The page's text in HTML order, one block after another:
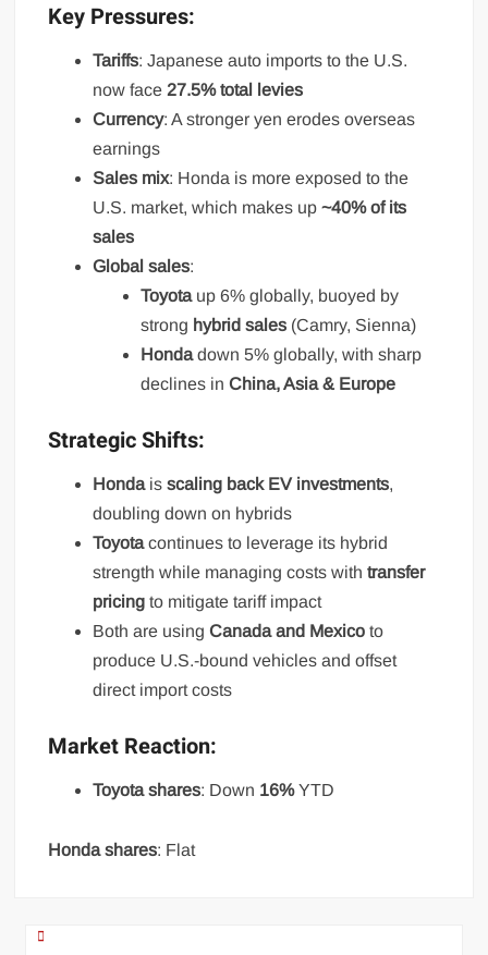
Key Pressures:
Tariffs: Japanese auto imports to the U.S.
now face27.5% total levies
Currency: A stronger yen erodes overseas
earnings
Sales mix: Honda is more exposed to the
U.S. market, which makes up~40% of its
sales
Global sales:
Toyotaup 6% globally, buoyed by
strong hybrid sales (Camry, Sienna)
Hondadown 5% globally, with sharp
declines inChina, Asia & Europe
Strategic Shifts:
Hondaisscaling back EV investments,
doubling down on hybrids
Toyotacontinues to leverage its hybrid
strength while managing costs withtransfer
pricing to mitigate tariff impact
Both are usingCanada and Mexico to
produce U.S.-bound vehicles and offset
direct import costs
Market Reaction:
Toyota shares: Down 16%YTD
Honda shares: Flat
Post